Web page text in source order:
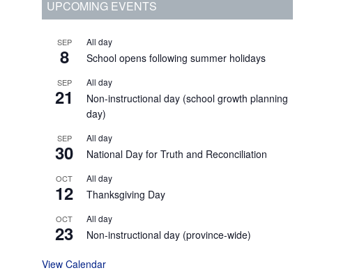
Primary
UPCOMING EVENTS
SEP
8
All day
School opens following summer holidays
SEP
21
All day
Non-instructional day (school growth planning
day)
SEP
30
All day
National Day for Truth and Reconciliation
OCT
12
All day
Thanksgiving Day
OCT
23
All day
Non-instructional day (province-wide)
View Calendar